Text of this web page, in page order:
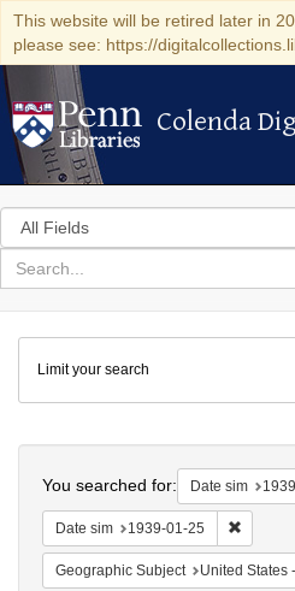
This website will be retired later in
please see: https://
Colenda
Colenda
Search
in
for
search
Colenda
Digital
Repository
Limit your search
You searched for: Date sim
Date sim 1939-01-25
Geographic Subject United States -- District of Columbia --